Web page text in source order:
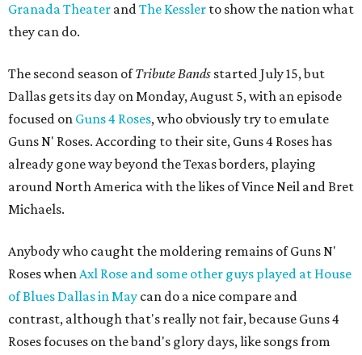
Granada Theater andThe Kessler to show the nation what
they can do.
The second season ofTribute Bands started July 15, but
Dallas gets its day on Monday, August 5, with an episode
focused on Guns 4 Roses, who obviously try to emulate
Guns N' Roses. According to their site, Guns 4 Roses has
already gone way beyond the Texas borders, playing
around North America with the likes of Vince Neil and Bret
Michaels.
Anybody who caught the moldering remains of Guns N'
Roses whenAxl Rose and some other guys played at House
of Blues Dallas in May can do a nice compare and
contrast, although that's really not fair, because Guns 4
Roses focuses on the band's glory days, like songs from